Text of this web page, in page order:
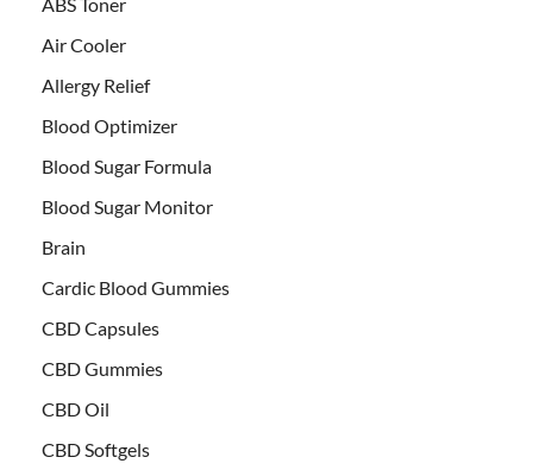
Air Cooler
Allergy Relief
Blood Optimizer
Blood Sugar Formula
Blood Sugar Monitor
Brain
Cardic Blood Gummies
CBD Capsules
CBD Gummies
CBD Oil
CBD Softgels